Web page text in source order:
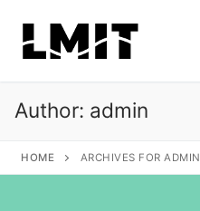
Author: admin
HOME ARCHIVES FOR ADMIN